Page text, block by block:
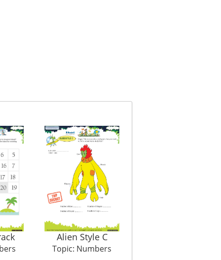
Alien Style C
Topic: Numbers